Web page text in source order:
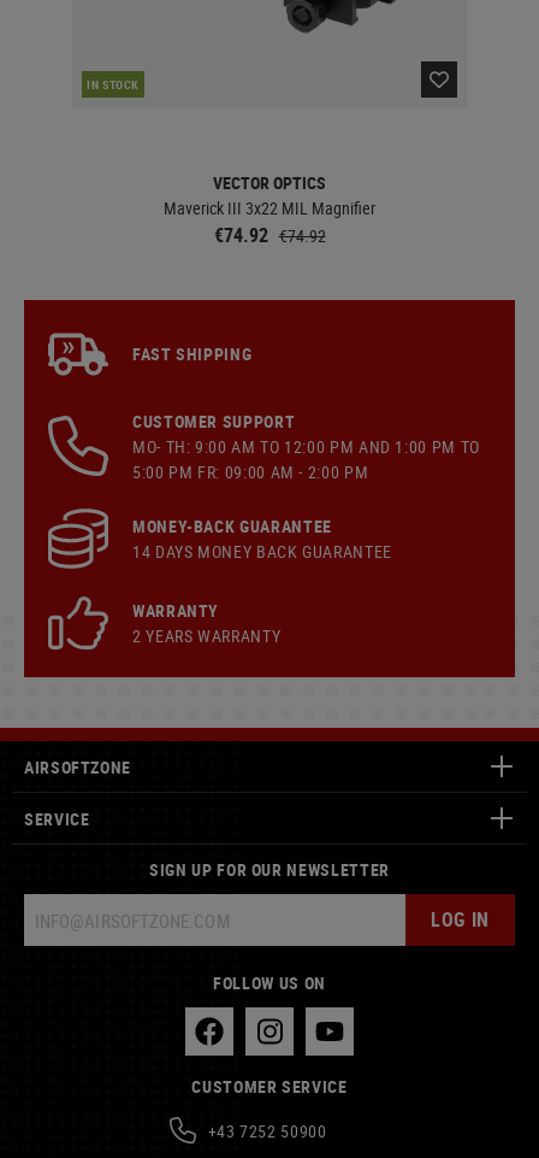
IN STOCK
VECTOR OPTICS
Maverick III 3x22 MIL Magnifier
€74.92 €74.92
FAST SHIPPING
CUSTOMER SUPPORT
MO- TH: 9:00 AM TO 12:00 PM AND 1:00 PM TO
5:00 PM FR: 09:00 AM - 2:00 PM
MONEY-BACK GUARANTEE
14 DAYS MONEY BACK GUARANTEE
WARRANTY
2 YEARS WARRANTY
AIRSOFTZONE
SERVICE
SIGN UP FOR OUR NEWSLETTER
LOG IN
FOLLOW US ON
CUSTOMER SERVICE
+43 7252 50900